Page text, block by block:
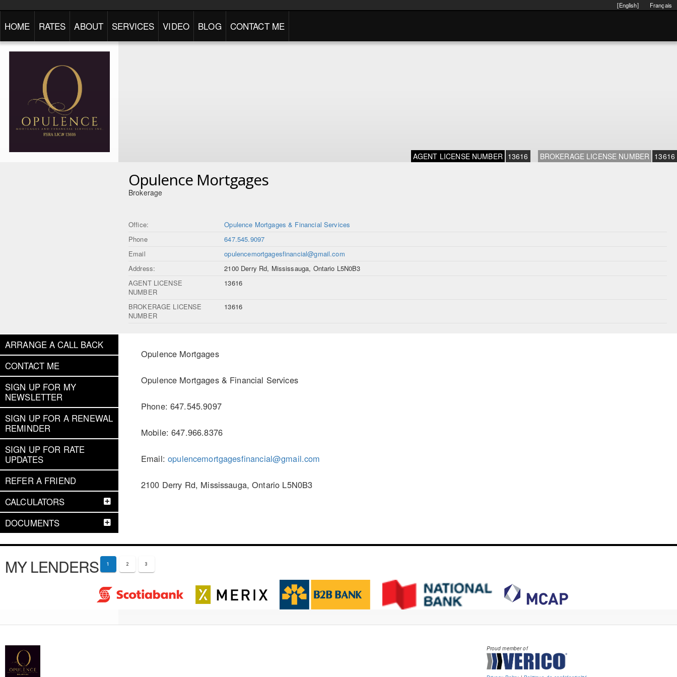
Français
[English]
HOME RATES ABOUT SERVICES VIDEO BLOG CONTACT ME
AGENT LICENSE NUMBER 13616 BROKERAGE LICENSE NUMBER 13616
Opulence Mortgages
Brokerage
Office:
Opulence Mortgages & Financial Services
Phone
647.545.9097
Email
opulencemortgagesfinancial@gmail.com
Address:
2100 Derry Rd, Mississauga, Ontario L5N0B3
AGENT LICENSE
NUMBER
13616
BROKERAGE LICENSE
NUMBER
13616
ARRANGE A CALL BACK
CONTACT ME
SIGN UP FOR MY
NEWSLETTER
SIGN UP FOR A RENEWAL
REMINDER
SIGN UP FOR RATE
UPDATES
REFER A FRIEND
CALCULATORS
DOCUMENTS
Opulence Mortgages
Opulence Mortgages & Financial Services
Phone: 647.545.9097
Mobile: 647.966.8376
Email:opulencemortgagesfinancial@gmail.com
2100 Derry Rd, Mississauga, Ontario L5N0B3
MY LENDERS 1 2 3
Proud member of